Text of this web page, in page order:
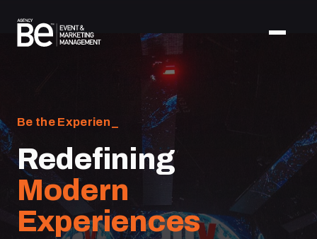
Be the Experience.
Redefining
Modern
Experiences